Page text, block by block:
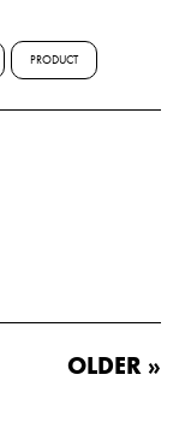
PRODUCT
OLDER »